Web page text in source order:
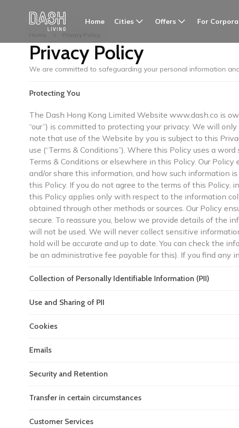
Home Cities Offers For
Home Privacy Policy
Privacy Policy
We are committed to safeguarding your personal information
Protecting You
The Dash Hong Kong Limited Website www.dash.co is
“our”) is committed to protecting your privacy. We will
note that use of the Website by you is subject to this
use (“Terms & Conditions”). Where this Policy uses a
Terms & Conditions or elsewhere in this Policy. Our
and/or share this information, and how such information
this Policy. If you do not agree to the terms of this Policy,
this Policy applies only with respect to the information
obtained through other methods or sources. Our Policy
secure. To reassure you, below we provide details of the
will not be used. We will never collect sensitive
hold will be accurate and up to date. You can check the
be an administrative fee payable for this). If you find any
Collection of Personally Identifiable Information (PII)
Use and Sharing of PII
Cookies
Emails
Security and Retention
Transfer in certain circumstances
Customer Services